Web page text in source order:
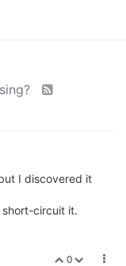
I discovered it
circuit it.
0